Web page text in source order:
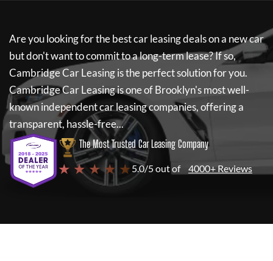
Are you looking for the best car leasing deals on a new car
but don't want to commit to a long-term lease? If so,
Cambridge Car Leasingis the perfect solution for you.
Cambridge Car Leasingis one of Brooklyn's most well-
known independent car leasing companies, offering a
transparent, hassle-free...
The Most Trusted Car Leasing Company
★ ★ ★ ★ ★ 5.0/5 out of 4000+ Reviews